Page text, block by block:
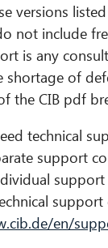
versions
not include
is any
shortage of
the CIB pdf
technical
support
en/